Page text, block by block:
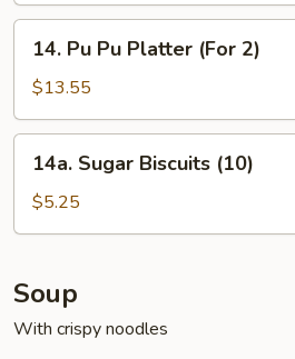
Pu
Platter
(For
14. Pu Pu Platter (For 2)
$13.55
Sugar
Biscuits
(10)
14a. Sugar Biscuits (10)
$5.25
Soup
With crispy noodles